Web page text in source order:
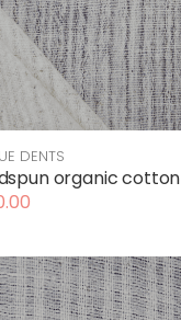
DENTS
organic cotton